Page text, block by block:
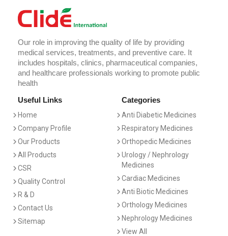
Our role in improving the quality of life by providing
medical services, treatments, and preventive care. It
includes hospitals, clinics, pharmaceutical companies,
and healthcare professionals working to promote public
health
Useful Links
Home
Company Profile
Our Products
All Products
CSR
Quality Control
R & D
Contact Us
Sitemap
Categories
Anti Diabetic Medicines
Respiratory Medicines
Orthopedic Medicines
Urology / Nephrology
Medicines
Cardiac Medicines
Anti Biotic Medicines
Orthology Medicines
Nephrology Medicines
View All